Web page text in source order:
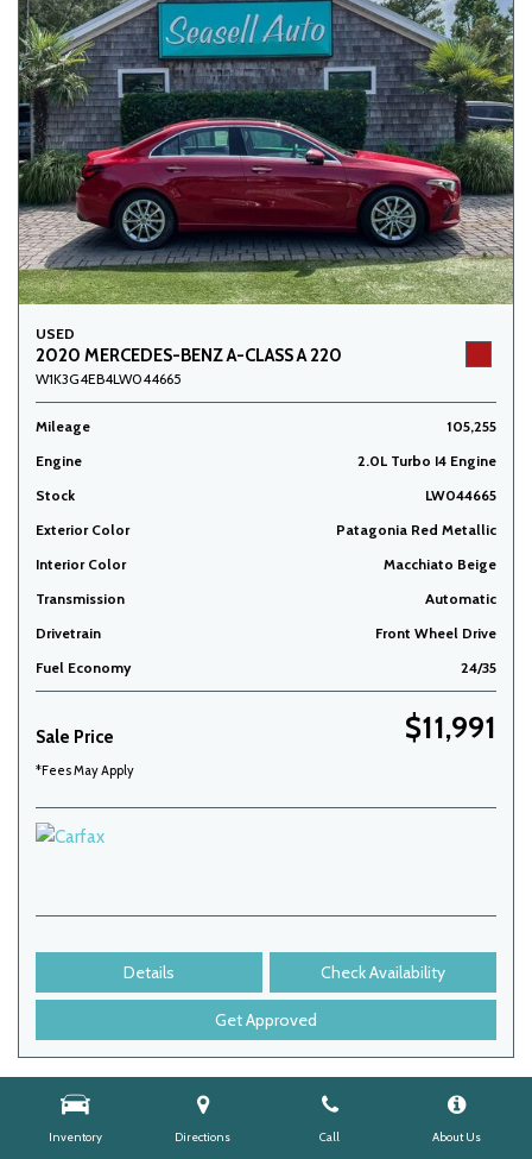
Inventory Directions Call About Us
USED
2020 MERCEDES-BENZ A-CLASS A 220
W1K3G4EB4LW044665
Mileage
105,255
Engine
2.0L Turbo I4 Engine
Stock
LW044665
Exterior Color
Patagonia Red Metallic
Interior Color
Macchiato Beige
Transmission
Automatic
Drivetrain
Front Wheel Drive
Fuel Economy
24/35
Sale Price $11,991
*Fees May Apply
Details Check Availability
Get Approved